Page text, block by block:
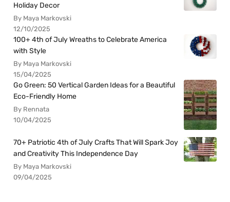
Holiday Decor
By Maya Markovski
12/10/2025
100+ 4th of July Wreaths to Celebrate America
with Style
By Maya Markovski
15/04/2025
Go Green: 50 Vertical Garden Ideas for a Beautiful
Eco-Friendly Home
By Rennata
10/04/2025
70+ Patriotic 4th of July Crafts That Will Spark Joy
and Creativity This Independence Day
By Maya Markovski
09/04/2025